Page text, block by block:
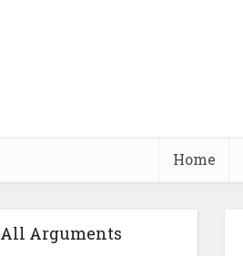
Home
All Arguments